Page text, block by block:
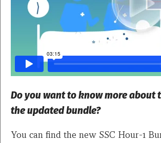
Do you want to know more about
the updated bundle?
You can find the new SSC Hour-1